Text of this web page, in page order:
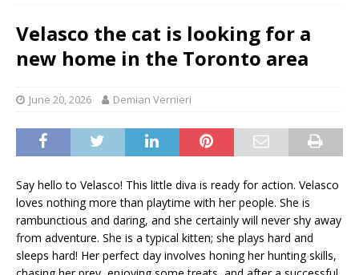
Velasco the cat is looking for a
new home in the Toronto area
June 20, 2026 Demian Vernieri
Say hello to Velasco! This little diva is ready for action. Velasco
loves nothing more than playtime with her people. She is
rambunctious and daring, and she certainly will never shy away
from adventure. She is a typical kitten; she plays hard and
sleeps hard! Her perfect day involves honing her hunting skills,